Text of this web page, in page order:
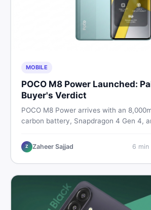
MOBILE
POCO M8 Power Launched:
Buyer's Verdict
POCO M8 Power arrives with an
carbon battery, Snapdragon 4 Gen 4,
estimate, and honest verdict Pakistani
before deciding to wait or buy now.
Z Zaheer Sajjad 6 min